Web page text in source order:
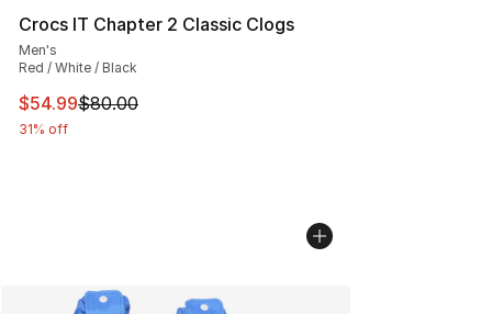
Crocs IT Chapter 2 Classic Clogs
Men's
Red / White / Black
This item is on sale. Price dropped from $80.00 to
$54.99$80.00
31% off